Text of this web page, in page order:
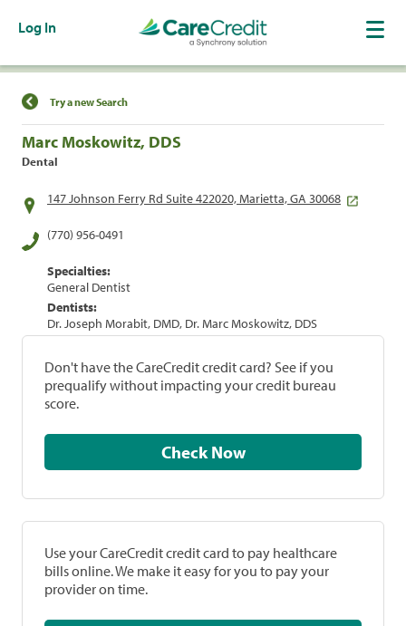
Log In
Find a Location
Try a new Search
Marc Moskowitz, DDS
Dental
147 Johnson Ferry Rd Suite 422020, Marietta, GA 30068
(770) 956-0491
Specialties:
General Dentist
Dentists:
Dr. Joseph Morabit, DMD, Dr. Marc Moskowitz, DDS
Don't have the CareCredit credit card? See if you
prequalify without impacting your credit bureau
score.
Check Now
Use your CareCredit credit card to pay healthcare
bills online. We make it easy for you to pay your
provider on time.